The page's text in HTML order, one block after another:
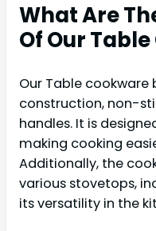
What Are
Of Our
Our Table cookware
construction, non-
handles. It is
making cooking
Additionally, the
various stovetops,
its versatility in the